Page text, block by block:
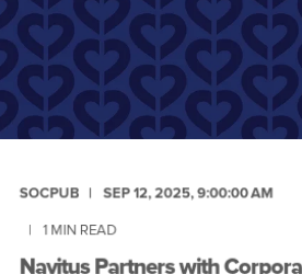
SOCPUB SEP 12, 2025, 9:00:00 AM
1 MIN READ
Navitus Partners with